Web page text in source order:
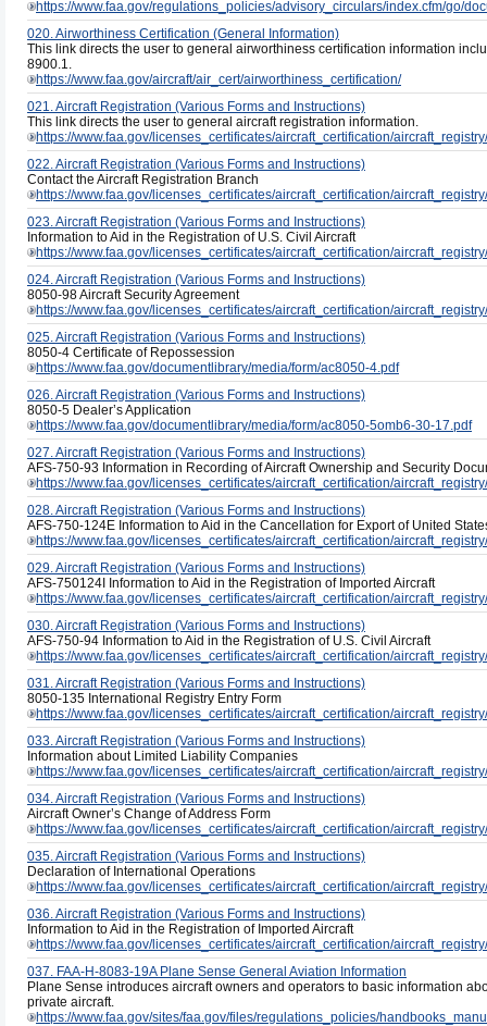
https://www.faa.gov/regulations_policies/advisory_circulars/index.cfm/go/
020. Airworthiness Certification (General Information)
This link directs the user to general airworthiness certification information
8900.1.
https://www.faa.gov/aircraft/air_cert/airworthiness_certification/
021. Aircraft Registration (Various Forms and Instructions)
This link directs the user to general aircraft registration information.
https://www.faa.gov/licenses_certificates/aircraft_certification/aircraft_registry/
022. Aircraft Registration (Various Forms and Instructions)
Contact the Aircraft Registration Branch
https://www.faa.gov/licenses_certificates/aircraft_certification/
023. Aircraft Registration (Various Forms and Instructions)
Information to Aid in the Registration of U.S. Civil Aircraft
https://www.faa.gov/licenses_certificates/aircraft_certification/
024. Aircraft Registration (Various Forms and Instructions)
8050-98 Aircraft Security Agreement
https://www.faa.gov/licenses_certificates/aircraft_certification/
025. Aircraft Registration (Various Forms and Instructions)
8050-4 Certificate of Repossession
https://www.faa.gov/documentlibrary/media/form/ac8050-4.pdf
026. Aircraft Registration (Various Forms and Instructions)
8050-5 Dealer’s Application
https://www.faa.gov/documentlibrary/media/form/ac8050-5omb6-30-17.pdf
027. Aircraft Registration (Various Forms and Instructions)
AFS-750-93 Information in Recording of Aircraft Ownership and Security
https://www.faa.gov/licenses_certificates/aircraft_certification/
028. Aircraft Registration (Various Forms and Instructions)
AFS-750-124E Information to Aid in the Cancellation for Export of United
https://www.faa.gov/licenses_certificates/aircraft_certification/
029. Aircraft Registration (Various Forms and Instructions)
AFS-750124I Information to Aid in the Registration of Imported Aircraft
https://www.faa.gov/licenses_certificates/aircraft_certification/
030. Aircraft Registration (Various Forms and Instructions)
AFS-750-94 Information to Aid in the Registration of U.S. Civil Aircraft
https://www.faa.gov/licenses_certificates/aircraft_certification/
031. Aircraft Registration (Various Forms and Instructions)
8050-135 International Registry Entry Form
https://www.faa.gov/licenses_certificates/aircraft_certification/
033. Aircraft Registration (Various Forms and Instructions)
Information about Limited Liability Companies
https://www.faa.gov/licenses_certificates/aircraft_certification/
034. Aircraft Registration (Various Forms and Instructions)
Aircraft Owner’s Change of Address Form
https://www.faa.gov/licenses_certificates/aircraft_certification/
035. Aircraft Registration (Various Forms and Instructions)
Declaration of International Operations
https://www.faa.gov/licenses_certificates/aircraft_certification/
036. Aircraft Registration (Various Forms and Instructions)
Information to Aid in the Registration of Imported Aircraft
https://www.faa.gov/licenses_certificates/aircraft_certification/
037. FAA-H-8083-19A Plane Sense General Aviation Information
Plane Sense introduces aircraft owners and operators to basic information
private aircraft.
https://www.faa.gov/sites/faa.gov/files/regulations_policies/